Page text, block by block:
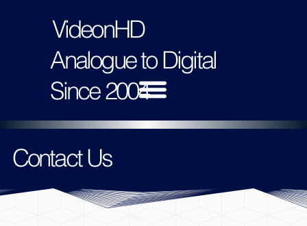
VideonHD
Analogue to Digital
Since 2004
Contact Us